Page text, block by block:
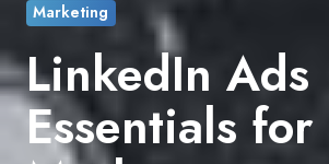
Marketing
LinkedIn Ads
Essentials for